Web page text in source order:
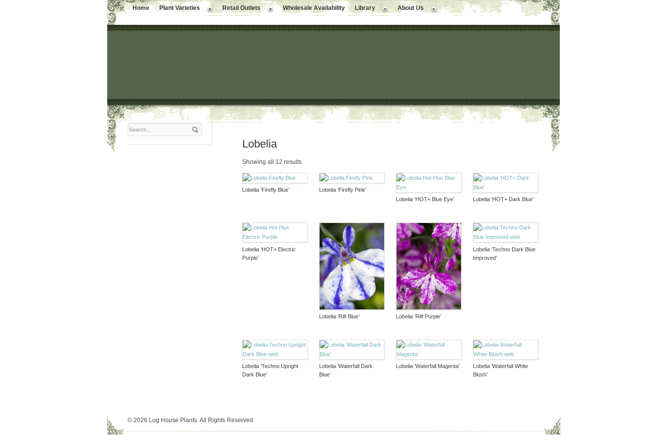
Home Plant Varieties Retail Outlets Wholesale Availability Library About Us
Lobelia
Showing all 12 results
Lobelia ‘Firefly Blue’
Lobelia ‘Firefly Pink’
Lobelia ‘HOT+ Blue Eye’
Lobelia ‘HOT+ Dark Blue’
Lobelia ‘HOT+ Electric
Purple’
Lobelia ‘Rift Blue’ Lobelia ‘Rift Purple’
Lobelia ‘Techno Dark Blue
Improved’
Lobelia ‘Techno Upright
Dark Blue’
Lobelia ‘Waterfall Dark
Blue’
Lobelia ‘Waterfall Magenta’
Lobelia ‘Waterfall White
Blush’
© 2026 Log House Plants. All Rights Reserved.